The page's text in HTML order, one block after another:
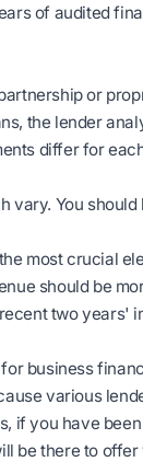
of audited
or
the lender
differ for
vary. You
most crucial
should be
two years'
business
various
if you have
be there to